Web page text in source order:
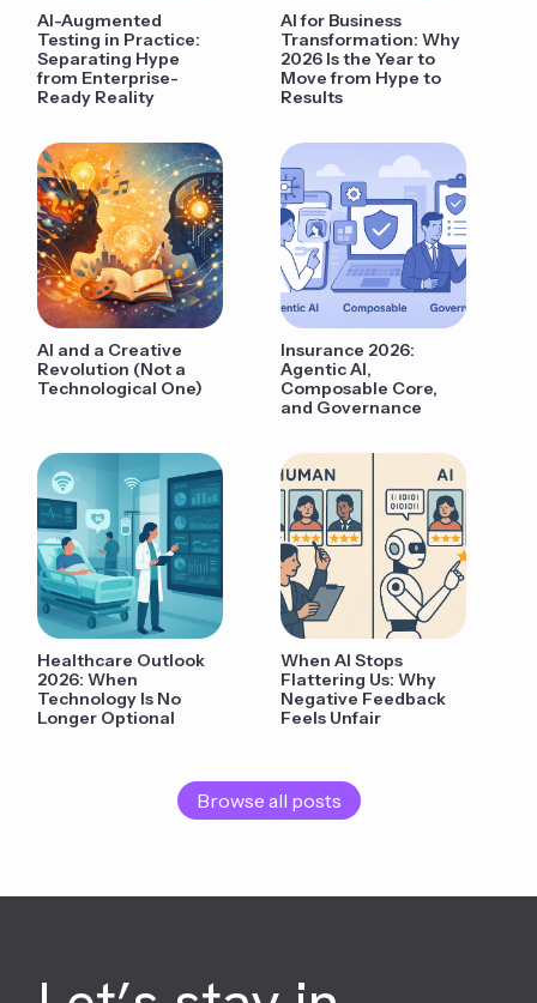
AI-Augmented
Testing in Practice:
Separating Hype
from Enterprise-
Ready Reality
AI for Business
Transformation: Why
2026 Is the Year to
Move from Hype to
Results
AI and a Creative
Revolution (Not a
Technological One)
Insurance 2026:
Agentic AI,
Composable Core,
and Governance
Healthcare Outlook
2026: When
Technology Is No
Longer Optional
When AI Stops
Flattering Us: Why
Negative Feedback
Feels Unfair
Browse all posts